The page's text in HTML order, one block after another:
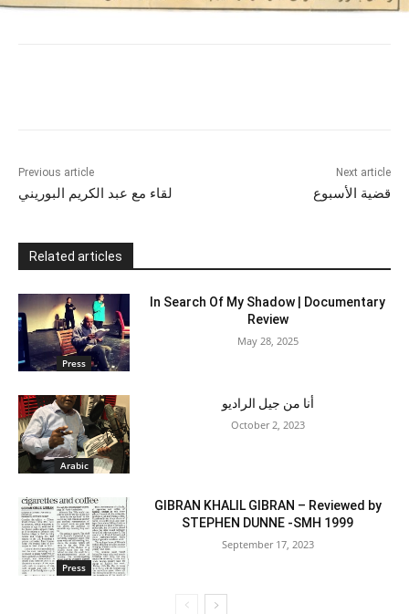
Previous article
لقاء مع عبد الكريم البوريني
Next article
قضية الأسبوع
Related articles
Press
In Search Of My Shadow | Documentary
Review
May 28, 2025
Arabic
أنا من جيل الراديو
October 2, 2023
Press
GIBRAN KHALIL GIBRAN – Reviewed by
STEPHEN DUNNE -SMH 1999
September 17, 2023